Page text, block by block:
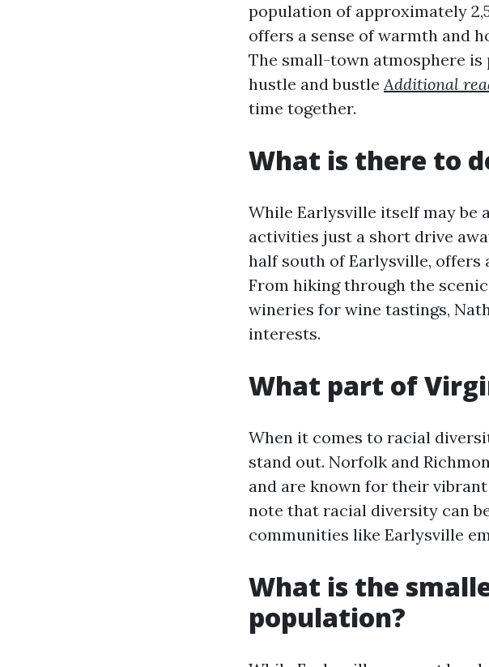
population of approximately
offers a sense of warmth and
The small-town atmosphere
hustle and bustleAdditional
time together.
What is there to
While Earlysville itself may be
activities just a short drive
half south of Earlysville,
From hiking through the
wineries for wine tastings,
interests.
What part of
When it comes to racial
stand out. Norfolk and
and are known for their
note that racial diversity can
communities like Earlysville
What is the
population?